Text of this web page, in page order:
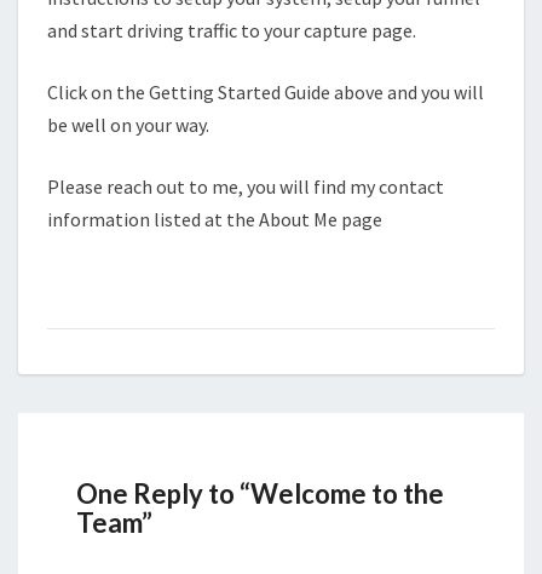
and start driving traffic to your capture page.
Click on the Getting Started Guide above and you will
be well on your way.
Please reach out to me, you will find my contact
information listed at the About Me page
One Reply to “Welcome to the
Team”